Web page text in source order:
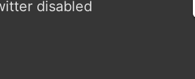
disabled